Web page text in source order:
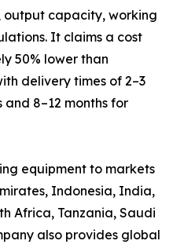
capacity, working
It claims a cost
50% lower than
delivery times of 2–3
8–12 months for
equipment to markets
Indonesia, India,
Africa, Tanzania, Saudi
also provides global